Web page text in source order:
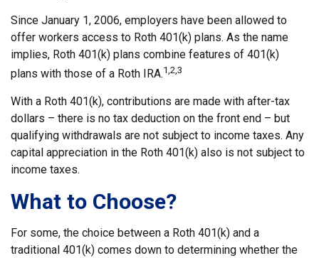
Since January 1, 2006, employers have been allowed to
offer workers access to Roth 401(k) plans. As the name
implies, Roth 401(k) plans combine features of 401(k)
plans with those of a Roth IRA.1,2,3
With a Roth 401(k), contributions are made with after-tax
dollars – there is no tax deduction on the front end – but
qualifying withdrawals are not subject to income taxes. Any
capital appreciation in the Roth 401(k) also is not subject to
income taxes.
What to Choose?
For some, the choice between a Roth 401(k) and a
traditional 401(k) comes down to determining whether the